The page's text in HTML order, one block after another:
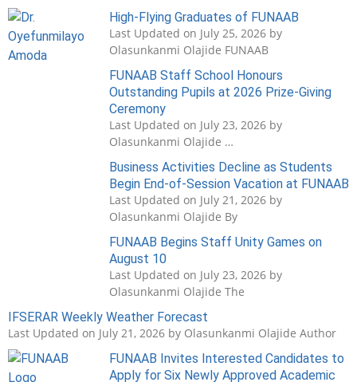
High-Flying Graduates of FUNAAB
Last Updated on July 25, 2026 by
Olasunkanmi Olajide FUNAAB
FUNAAB Staff School Honours
Outstanding Pupils at 2026 Prize-Giving
Ceremony
Last Updated on July 23, 2026 by
Olasunkanmi Olajide …
Business Activities Decline as Students
Begin End-of-Session Vacation at FUNAAB
Last Updated on July 21, 2026 by
Olasunkanmi Olajide By
FUNAAB Begins Staff Unity Games on
August 10
Last Updated on July 23, 2026 by
Olasunkanmi Olajide The
IFSERAR Weekly Weather Forecast
Last Updated on July 21, 2026 by Olasunkanmi Olajide Author
FUNAAB Invites Interested Candidates to
Apply for Six Newly Approved Academic